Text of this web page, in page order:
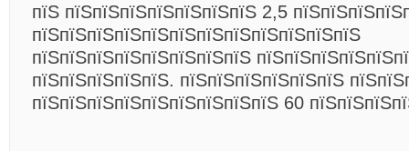
пїЅ пїЅпїЅпїЅпїЅпїЅпїЅпїЅ 2,5
пїЅпїЅпїЅпїЅпїЅпїЅпїЅпїЅпїЅпїЅпїЅпїЅ
пїЅпїЅпїЅпїЅпїЅпїЅпїЅпїЅ
пїЅпїЅпїЅпїЅпїЅ. пїЅпїЅпїЅпїЅпїЅпїЅ
пїЅпїЅпїЅпїЅпїЅпїЅпїЅпїЅпїЅ 60